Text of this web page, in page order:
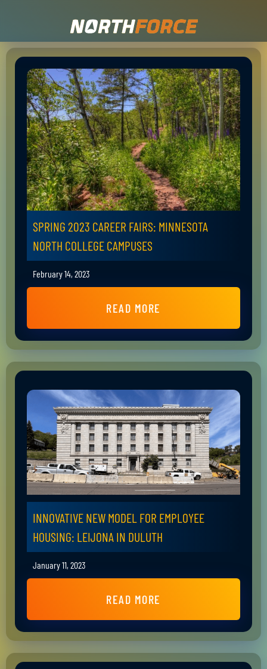
SPRING 2023 CAREER FAIRS: MINNESOTA
NORTH COLLEGE CAMPUSES
February 14, 2023
READ MORE
INNOVATIVE NEW MODEL FOR EMPLOYEE
HOUSING: LEIJONA IN DULUTH
January 11, 2023
READ MORE